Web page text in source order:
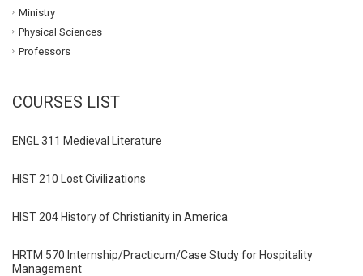
Ministry
Physical Sciences
Professors
COURSES LIST
ENGL 311 Medieval Literature
HIST 210 Lost Civilizations
HIST 204 History of Christianity in America
HRTM 570 Internship/Practicum/Case Study for Hospitality
Management